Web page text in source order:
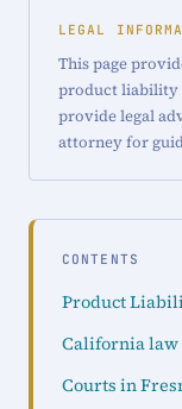
LEGAL
This page
product liability
provide legal
attorney for
CONTENTS
Product
California law
Courts in